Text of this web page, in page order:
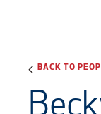
BACK TO